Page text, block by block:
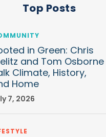
Top Posts
in Green: Chris
and Tom Osborne
Climate, History,
Home
7, 2026